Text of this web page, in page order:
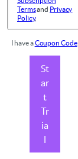
Termsand Privacy
Policy.
I have aCoupon Code.
St
ar
t
Tr
ia
l